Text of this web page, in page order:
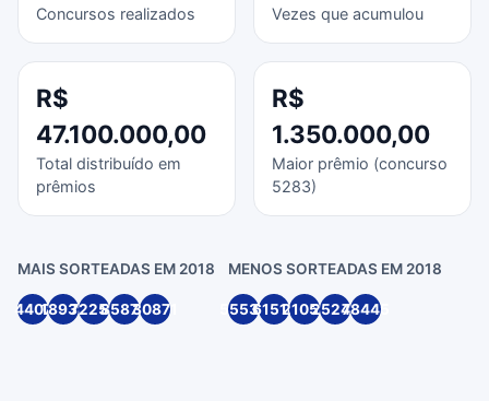
Concursos realizados Vezes que acumulou
R$
47.100.000,00
Total distribuído em
prêmios
R$
1.350.000,00
Maior prêmio (concurso
5283)
MAIS SORTEADAS EM 2018
440718939722508587930871
MENOS SORTEADAS EM 2018
5553961514210552524478445